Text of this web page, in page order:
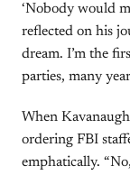
‘Nobody would
reflected on his
dream. I’m the
parties, many
When
ordering FBI
emphatically.